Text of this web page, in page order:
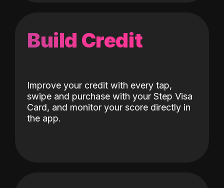
Build Credit
Improve your credit with every tap,
swipe and purchase with your Step Visa
Card, and monitor your score directly in
the app.